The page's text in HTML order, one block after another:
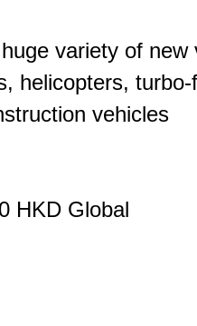
variety of new
helicopters, turbo-
vehicles
HKD Global